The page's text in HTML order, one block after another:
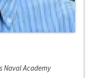
Naval Academy